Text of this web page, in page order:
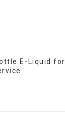
E-Liquid for